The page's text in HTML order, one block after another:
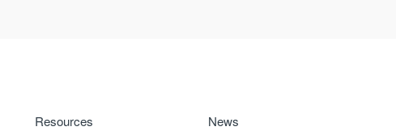
Resources News